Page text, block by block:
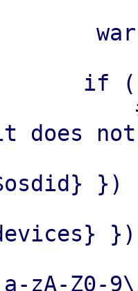
warn
if
#
not
for
})
zA-Z0-